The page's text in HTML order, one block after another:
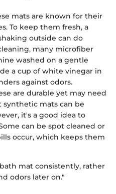
mats are known for their
To keep them fresh, a
outside can do
many microfiber
washed on a gentle
a cup of white vinegar in
against odors.
are durable yet may need
synthetic mats can be
it's a good idea to
can be spot cleaned or
occur, which keeps them
mat consistently, rather
odors later on."